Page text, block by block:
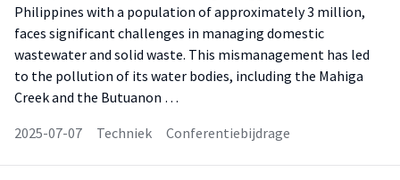
Philippines with a population of approximately 3 million,
faces significant challenges in managing domestic
wastewater and solid waste. This mismanagement has led
to the pollution of its water bodies, including the Mahiga
Creek and the Butuanon …
2025-07-07
Techniek Conferentiebijdrage